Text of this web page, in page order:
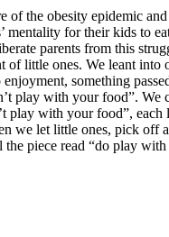
of the obesity epidemic
mentality for their kids to
parents from this
of little ones. We leant into
something
play with your food”. We
play with your food”, each
we let little ones, pick off
the piece read “do play